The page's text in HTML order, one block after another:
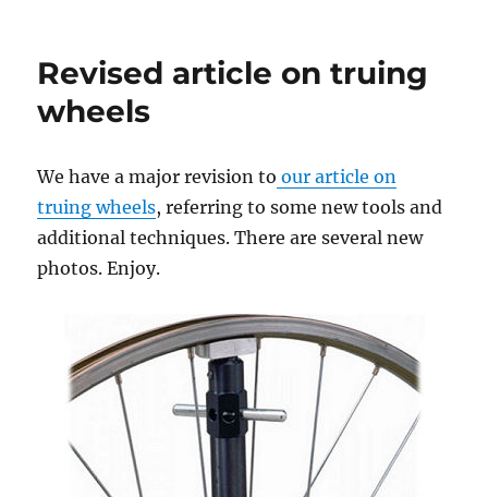
Revised article on truing
wheels
We have a major revision to our article on
truing wheels, referring to some new tools and
additional techniques. There are several new
photos. Enjoy.